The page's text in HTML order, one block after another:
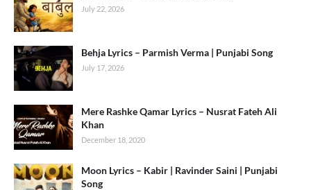
July 22, 2026
Behja Lyrics – Parmish Verma | Punjabi Song
July 17, 2026
Mere Rashke Qamar Lyrics – Nusrat Fateh Ali
Khan
December 18, 2020
Moon Lyrics – Kabir | Ravinder Saini | Punjabi
Song